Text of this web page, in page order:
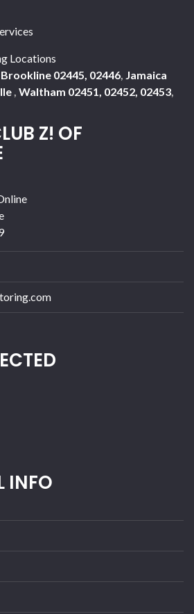
Locations
Brookline 02445, 02446, Jamaica
, Waltham 02451, 02452, 02453,
Z! OF
INFO